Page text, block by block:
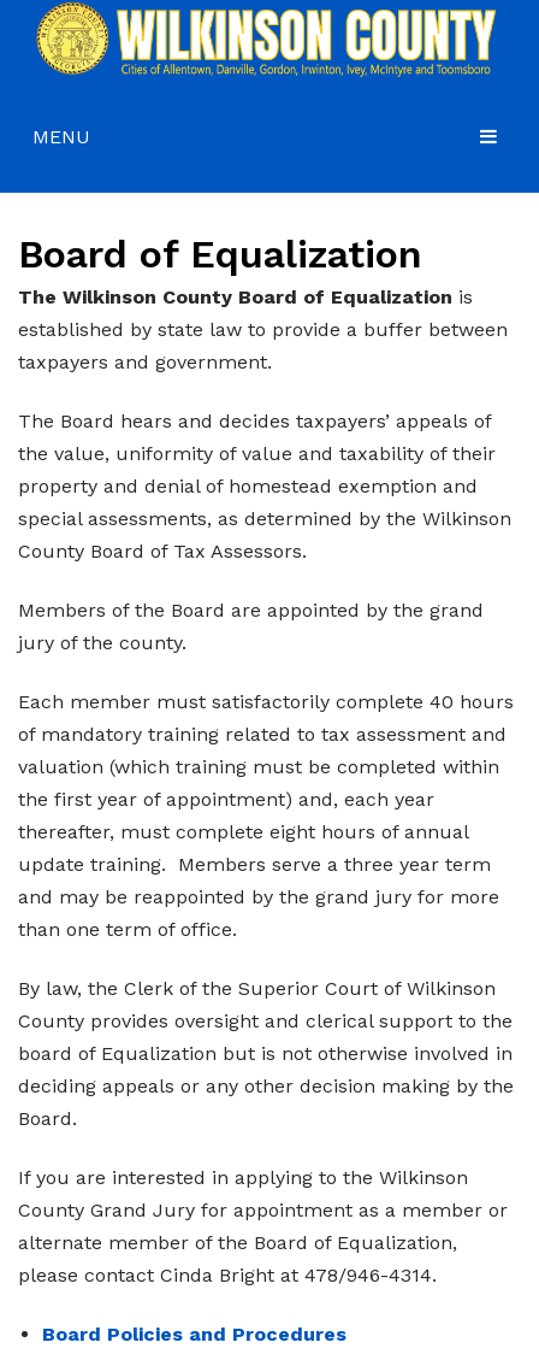
MENU
HOME
COMMISSIONERS
Agendas and Minutes
Commissioners
GOVERNMENT
Budgets, Audits and 5-Year History of Levy
DEPARTMENTS
Coroner’s Office
Extension Services
Recreation
Road Department
Sanitation
Senior Citizen Center
Sheriff’s Office
qPublic
Tax Commissioner
Transit
Juvenile Court
Public Defender
Apply for a Job
Apply for a Mobile Home Permit
Find County Services
Find General Business License Requirements
Find Upcoming Events
Learn about Balls Ferry
Learn about Cemeteries
Learn about the Courthouse History
Obtain a Passport
Renew a Driver’s License
CONTACT
Board of Equalization
The Wilkinson County Board of Equalization is
established by state law to provide a buffer between
taxpayers and government.
The Board hears and decides taxpayers’ appeals of
the value, uniformity of value and taxability of their
property and denial of homestead exemption and
special assessments, as determined by the Wilkinson
County Board of Tax Assessors.
Members of the Board are appointed by the grand
jury of the county.
Each member must satisfactorily complete 40 hours
of mandatory training related to tax assessment and
valuation (which training must be completed within
the first year of appointment) and, each year
thereafter, must complete eight hours of annual
update training. Members serve a three year term
and may be reappointed by the grand jury for more
than one term of office.
By law, the Clerk of the Superior Court of Wilkinson
County provides oversight and clerical support to the
board of Equalization but is not otherwise involved in
deciding appeals or any other decision making by the
Board.
If you are interested in applying to the Wilkinson
County Grand Jury for appointment as a member or
alternate member of the Board of Equalization,
please contact Cinda Bright at 478/946-4314.
Board Policies and Procedures